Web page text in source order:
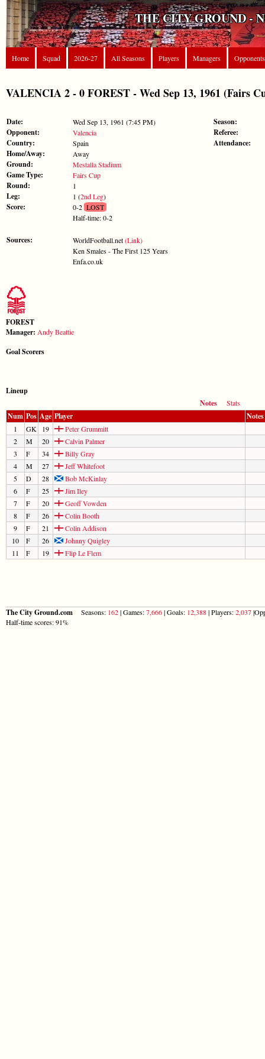
THE CITY GROUND -
Home Squad 2026-27 All Seasons Players Managers Opponents
VALENCIA 2 - 0 FOREST - Wed Sep 13, 1961 (Fairs
Date: Wed Sep 13, 1961 (7:45 PM)
Opponent: Valencia
Country: Spain
Home/Away: Away
Ground: Mestalla Stadium
Game Type: Fairs Cup
Round: 1
Leg: 1 (2nd Leg)
Score: 0-2LOST
Half-time: 0-2
Sources: WorldFootball.net(Link)
Ken Smales - The First 125 Years
Enfa.co.uk
Season:
Referee:
Attendance:
FOREST
Manager: Andy Beattie
Goal Scorers
Lineup
Notes
Stats
Num Pos Age Player Notes
1 GK 19
Peter Grummitt
2
M 20
Calvin Palmer
3
F 34
Billy Gray
4
M 27
Jeff Whitefoot
5
D 28
Bob McKinlay
6
F 25
Jim Iley
7
F 20
Geoff Vowden
8
F 26
Colin Booth
9
F 21
Colin Addison
10
F 26
Johnny Quigley
11
F 19 Flip Le Flem
The City Ground.com Seasons: 162| Games:7,666| Goals: 12,388| Players:2,037
Half-time scores: 91%